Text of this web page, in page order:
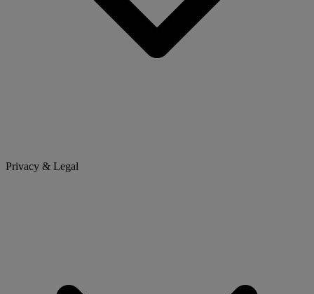
Privacy & Legal